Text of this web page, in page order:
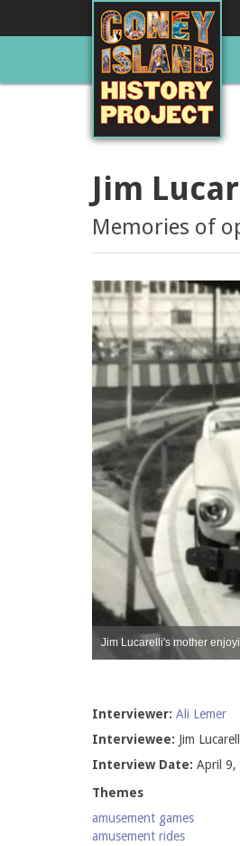
Jim
Memories of
Jim Lucarelli's mother
Interviewer: Ali Lemer
Interviewee: Jim
Interview Date: April 9,
Themes
amusement games
amusement rides